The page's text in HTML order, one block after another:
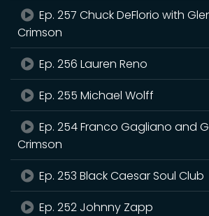
Ep. 257 Chuck DeFlorio with
Crimson
Ep. 256 Lauren Reno
Ep. 255 Michael Wolff
Ep. 254 Franco Gagliano and
Crimson
Ep. 253 Black Caesar Soul Club
Ep. 252 Johnny Zapp